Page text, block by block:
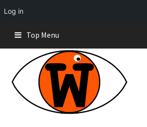
Log in
content
Top Menu